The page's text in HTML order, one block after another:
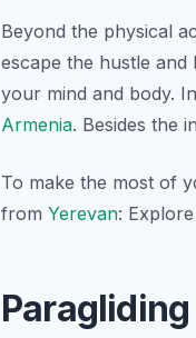
Beyond the physical
escape the hustle
your mind and body.
Armenia. Besides the
To make the most of
from Yerevan:
Paragliding